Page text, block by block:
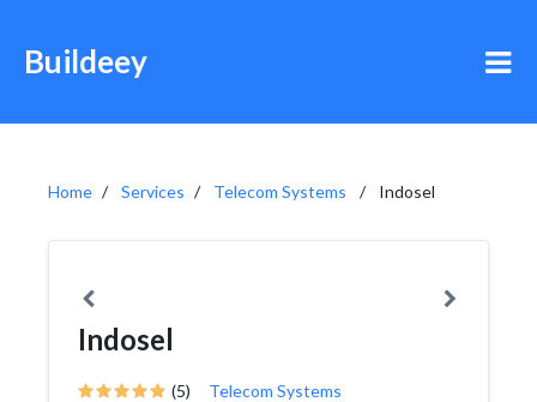
Buildeey
Home Services Telecom Systems Indosel
Indosel
(5) Telecom Systems